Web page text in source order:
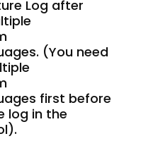
Log after
(You need
first before
log in the